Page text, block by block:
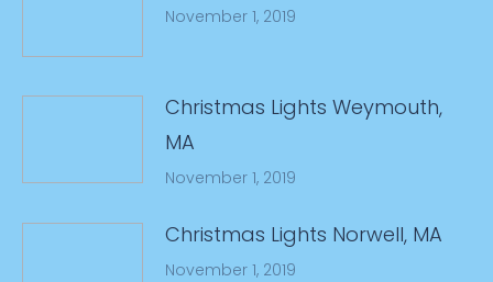
November 1, 2019
Christmas Lights Weymouth,
MA
November 1, 2019
Christmas Lights Norwell, MA
November 1, 2019